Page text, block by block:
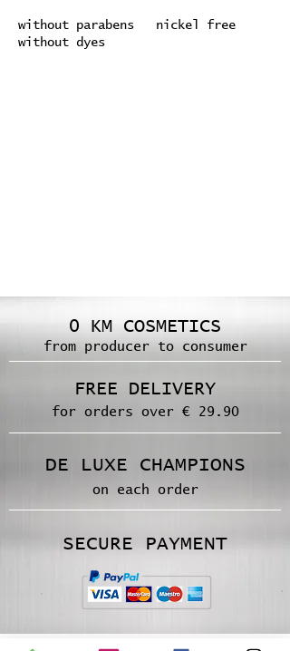
without parabens nickel free
without dyes
0 KM COSMETICS
from producer to consumer
FREE DELIVERY
for orders over € 29.90
DE LUXE CHAMPIONS
on each order
SECURE PAYMENT